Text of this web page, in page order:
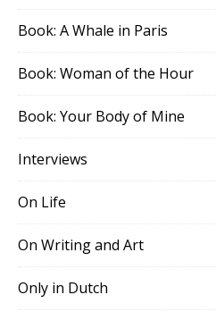
Book: A Whale in Paris
Book: Woman of the Hour
Book: Your Body of Mine
Interviews
On Life
On Writing and Art
Only in Dutch